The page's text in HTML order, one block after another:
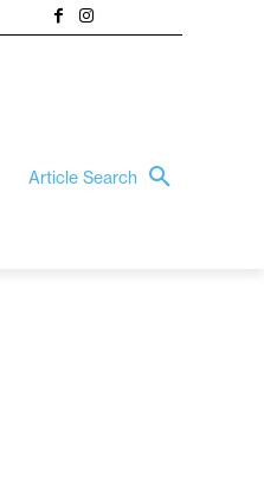
Article Search